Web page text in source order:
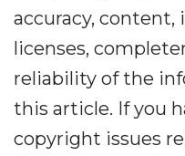
accuracy, content,
licenses,
reliability of the
this article. If you
copyright issues